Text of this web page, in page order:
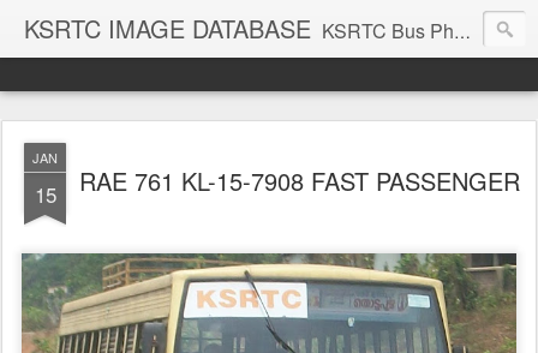
KSRTC IMAGE DATABASE KSRTC Bus Photos, KSRTC Image Gallery, Bus Search
JAN
15 RAE 761 KL-15-7908 FAST PASSENGER